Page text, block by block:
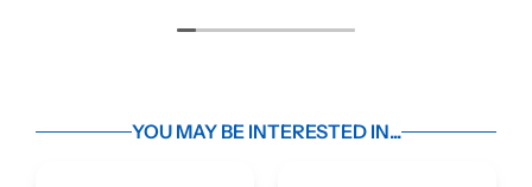
YOU MAY BE INTERESTED IN...